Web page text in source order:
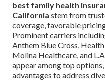
best family health
California stem from
coverage, favorable
Prominent carriers
Anthem Blue Cross,
Molina Healthcare, and
appear among top
advantages to address